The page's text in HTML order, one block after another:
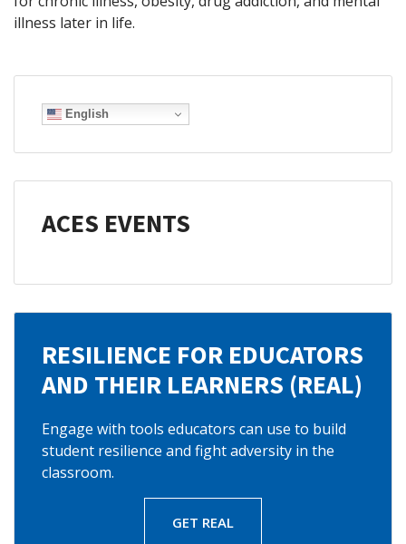
English
ACES EVENTS
RESILIENCE FOR EDUCATORS
AND THEIR LEARNERS (REAL)
Engage with tools educators can use to build
student resilience and fight adversity in the
classroom.
GET REAL
illness later in life.